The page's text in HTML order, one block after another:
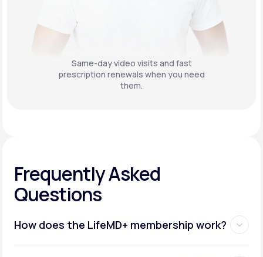
Same-day video visits and fast
prescription renewals when you need
them.
Frequently Asked
Questions
How does the LifeMD+ membership work?